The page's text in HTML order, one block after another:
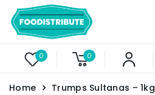
0 0
Home Trumps Sultanas – 1kg